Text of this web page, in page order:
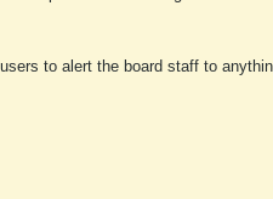
to alert the board staff to